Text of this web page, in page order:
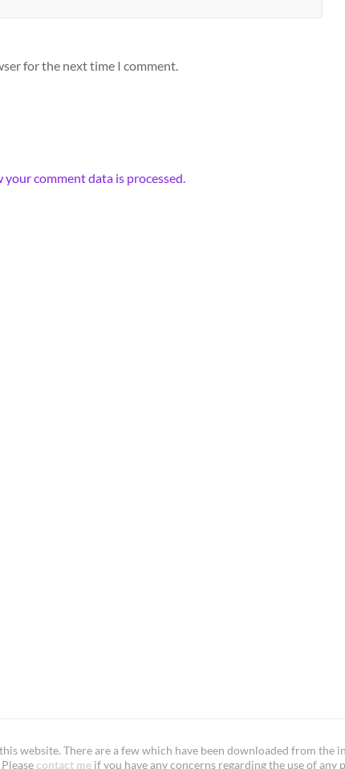
for the next time I comment.
your comment data is processed.
website. There are a few which have been downloaded from the
contact me if you have any concerns regarding the use of any